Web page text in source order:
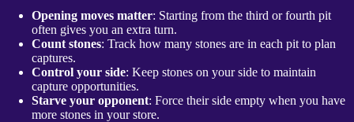
Opening moves matter: Starting from the third or fourth pit
often gives you an extra turn.
Count stones: Track how many stones are in each pit to plan
captures.
Control your side: Keep stones on your side to maintain
capture opportunities.
Starve your opponent: Force their side empty when you have
more stones in your store.